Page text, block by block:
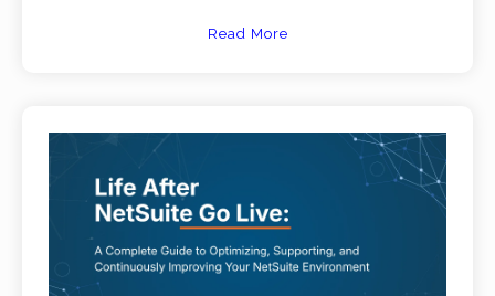
Read More